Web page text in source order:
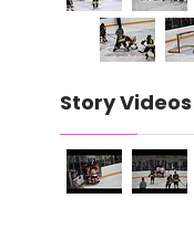
Story Videos